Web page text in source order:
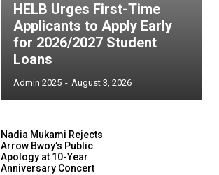
HELB Urges First-Time
Applicants to Apply Early
for 2026/2027 Student
Loans
Admin 2025 - August 3, 2026
Nadia Mukami Rejects
Arrow Bwoy’s Public
Apology at 10-Year
Anniversary Concert